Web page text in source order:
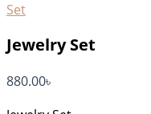
Set
Jewelry Set
880.00৳